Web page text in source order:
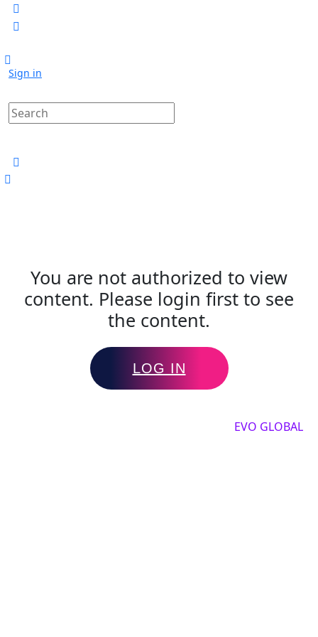
Sign in
You are not authorized to view
content. Please login first to see
the content.
LOG IN
EVO GLOBAL